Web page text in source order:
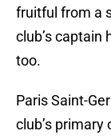
fruitful from a
club’s captain
too.
Paris Saint-
club’s